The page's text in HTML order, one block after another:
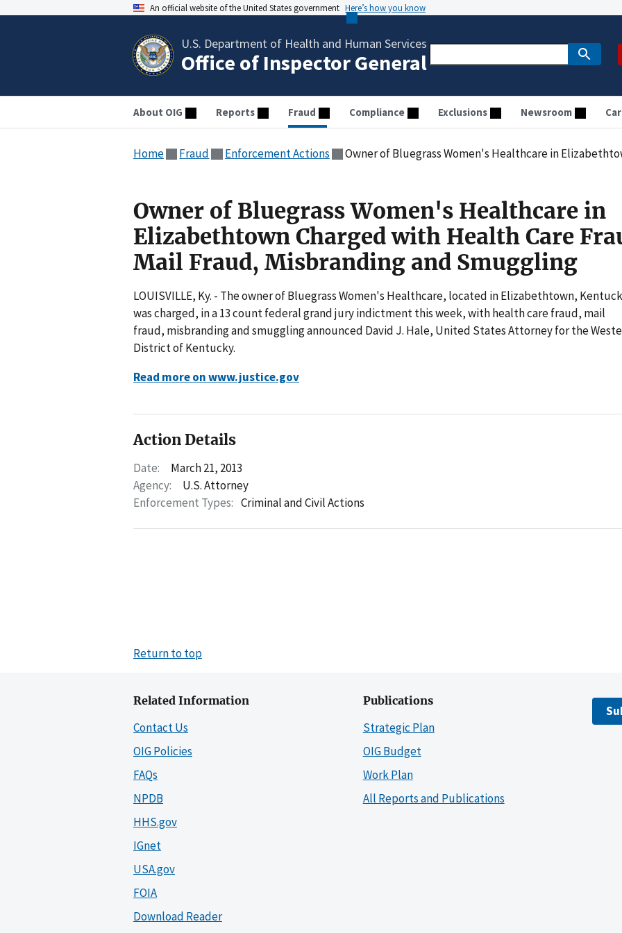
An official website of the United States government Here’s how you know
U.S. Department of Health and Human Services
Office of Inspector General
About OIG Reports Fraud Compliance Exclusions Newsroom
Home Fraud Enforcement Actions Owner of Bluegrass Women's Healthcare in Elizabethtown Charged with Health
Owner of Bluegrass Women's Healthcare in
Elizabethtown Charged with Health Care
Mail Fraud, Misbranding and Smuggling
LOUISVILLE, Ky. - The owner of Bluegrass Women's Healthcare, located in Elizabethtown,
was charged, in a 13 count federal grand jury indictment this week, with health care fraud, mail
fraud, misbranding and smuggling announced David J. Hale, United States Attorney for the
District of Kentucky.
Read more on www.justice.gov
Action Details
Date:
March 21, 2013
Agency:
U.S. Attorney
Enforcement Types: Criminal and Civil Actions
Return to top
Related Information
Contact Us
OIG Policies
FAQs
NPDB
HHS.gov
IGnet
USA.gov
FOIA
Download Reader
Publications
Strategic Plan
OIG Budget
Work Plan
All Reports and Publications